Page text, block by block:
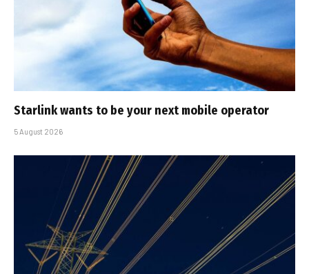
Starlink wants to be your next mobile operator
5 August 2026